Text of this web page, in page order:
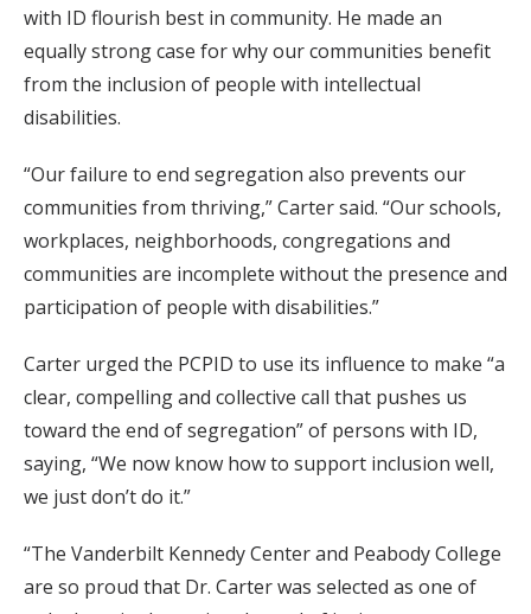
with ID flourish best in community. He made an
equally strong case for why our communities benefit
from the inclusion of people with intellectual
disabilities.
“Our failure to end segregation also prevents our
communities from thriving,” Carter said. “Our schools,
workplaces, neighborhoods, congregations and
communities are incomplete without the presence and
participation of people with disabilities.”
Carter urged the PCPID to use its influence to make “a
clear, compelling and collective call that pushes us
toward the end of segregation” of persons with ID,
saying, “We now know how to support inclusion well,
we just don’t do it.”
“The Vanderbilt Kennedy Center and Peabody College
are so proud that Dr. Carter was selected as one of